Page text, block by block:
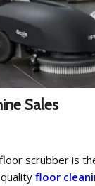
Sales
floor scrubber is
floor